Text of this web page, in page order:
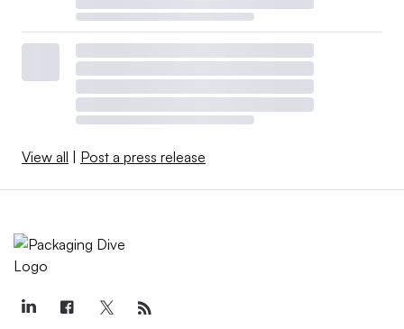
View all | Post a press release